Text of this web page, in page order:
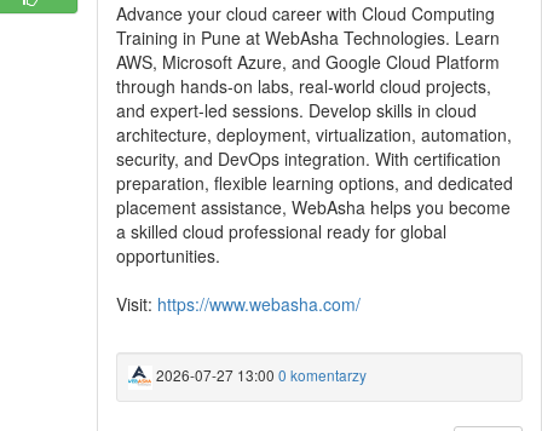
Advance your cloud career with Cloud Computing
Training in Pune at WebAsha Technologies. Learn
AWS, Microsoft Azure, and Google Cloud Platform
through hands-on labs, real-world cloud projects,
and expert-led sessions. Develop skills in cloud
architecture, deployment, virtualization, automation,
security, and DevOps integration. With certification
preparation, flexible learning options, and dedicated
placement assistance, WebAsha helps you become
a skilled cloud professional ready for global
opportunities.
Visit: https://www.webasha.com/
2026-07-27 13:00 0 komentarzy